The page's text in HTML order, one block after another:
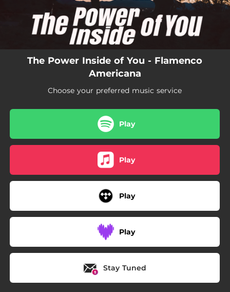
The Power Inside of You - Flamenco
Americana
Choose your preferred music service
Play
Play
Play
Play
Stay Tuned